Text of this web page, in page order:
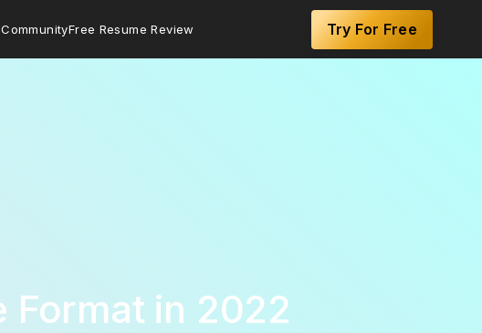
CommunityFree Resume Review Try For Free
Format in 2022